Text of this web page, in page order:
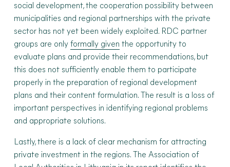
social development, the cooperation possibility between
municipalities and regional partnerships with the private
sector has not yet been widely exploited. RDC partner
groups are only formally given the opportunity to
evaluate plans and provide their recommendations, but
this does not sufficiently enable them to participate
properly in the preparation of regional development
plans and their content formulation. The result is a loss of
important perspectives in identifying regional problems
and appropriate solutions.
Lastly, there is a lack of clear mechanism for attracting
private investment in the regions. The Association of